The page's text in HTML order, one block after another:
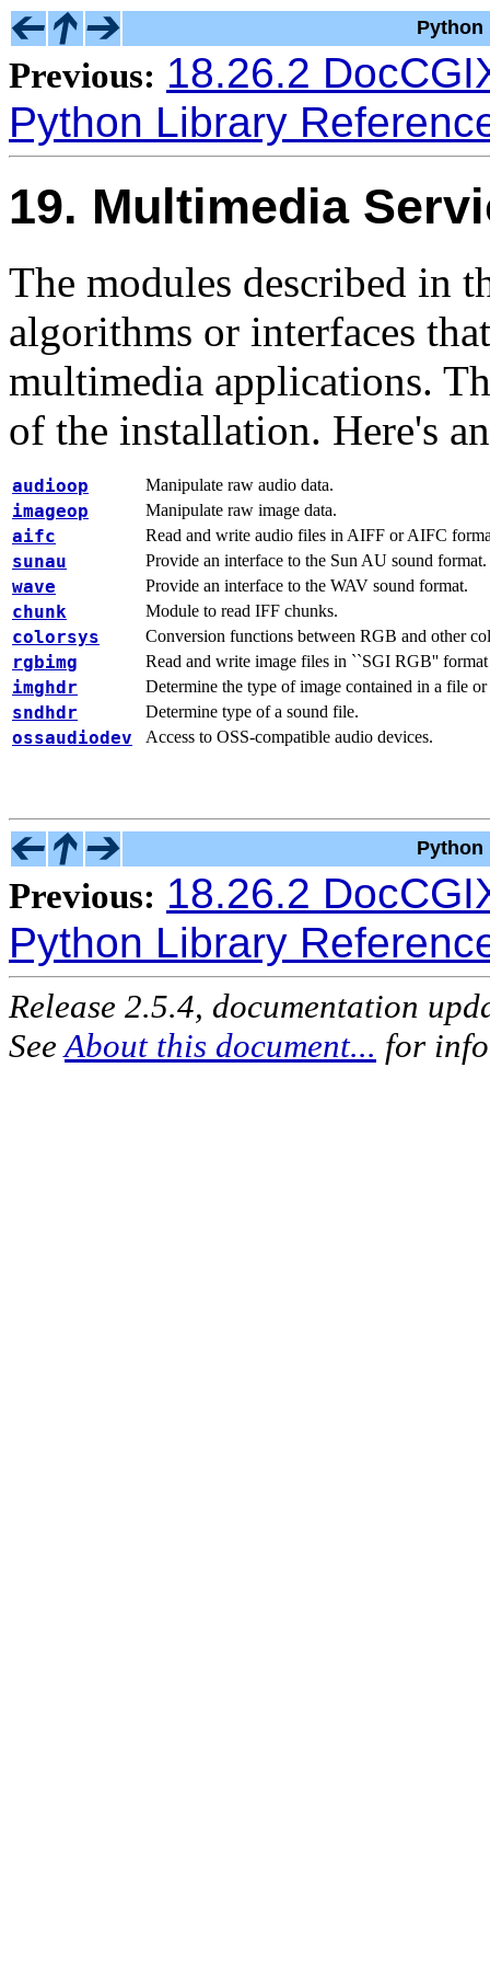
Python
Previous: 18.26.2
Python Library
19. Multimedia
The modules described in
algorithms or interfaces
multimedia applications.
of the installation. Here's
audioop Manipulate raw audio data.
imageop Manipulate raw image data.
aifc Read and write audio files in AIFF or AIFC
sunau Provide an interface to the Sun AU sound format.
wave Provide an interface to the WAV sound format.
chunk Module to read IFF chunks.
colorsys Conversion functions between RGB and other
rgbimg Read and write image files in ``SGI RGB''
imghdr Determine the type of image contained in a file or
sndhdr Determine type of a sound file.
ossaudiodev Access to OSS-compatible audio devices.
Python
Previous: 18.26.2
Python Library
Release 2.5.4, documentation
See About this document... for